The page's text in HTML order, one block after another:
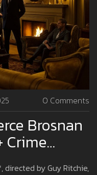
0 Comments
Brosnan
Crime
directed by Guy Ritchie,